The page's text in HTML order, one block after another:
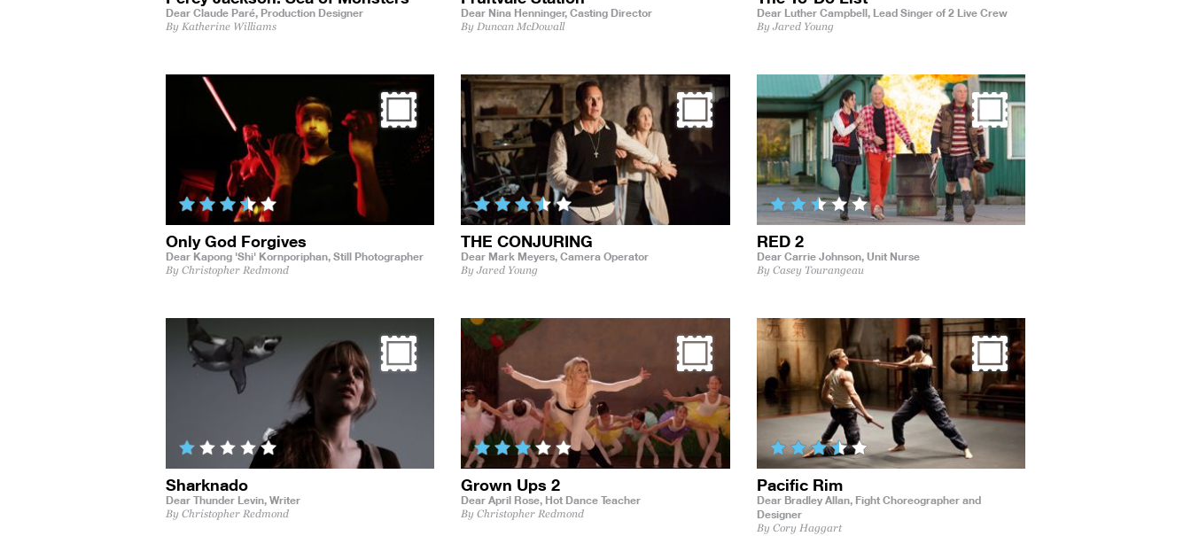
Dear Claude Paré, Production Designer
By Katherine Williams
Dear Nina Henninger,Casting Director
By Duncan McDowall
Dear Luther Campbell, Lead Singer of 2 Live Crew
By Jared Young
Only God Forgives
Dear Kapong 'Shi' Kornporiphan,Still Photographer
By Christopher Redmond
THE CONJURING
Dear Mark Meyers,Camera Operator
By Jared Young
RED 2
Dear Carrie Johnson, Unit Nurse
By Casey Tourangeau
Sharknado
Dear Thunder Levin,Writer
By Christopher Redmond
Grown Ups 2
Dear April Rose, Hot Dance Teacher
By Christopher Redmond
Pacific Rim
Dear Bradley Allan, Fight Choreographer and
Designer
By Cory Haggart